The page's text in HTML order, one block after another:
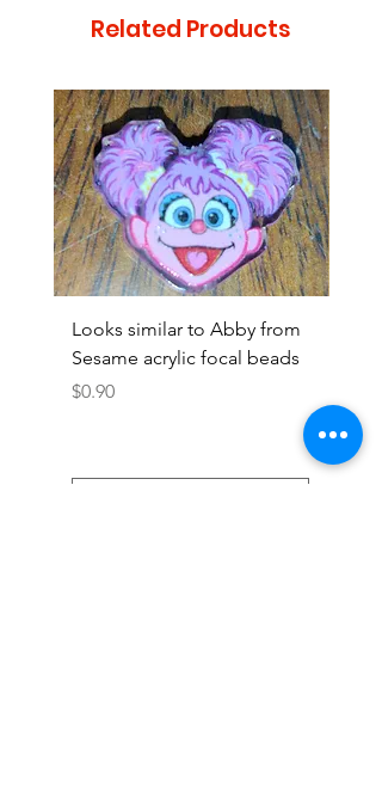
Related Products
Looks similar to Abby from
Sesame acrylic focal beads
Price
$0.90